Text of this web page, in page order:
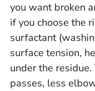
you want broken
if you choose the
surfactant
surface tension,
under the
passes, less